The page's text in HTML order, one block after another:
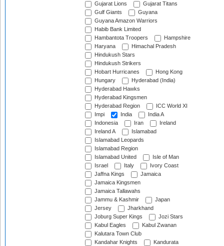
Gujarat Lions
Gujarat Titans
Gulf Giants
Guyana
Guyana Amazon Warriors
Habib Bank Limited
Hambantota Troopers
Hampshire
Haryana
Himachal Pradesh
Hindukush Stars
Hindukush Strikers
Hobart Hurricanes
Hong Kong
Hungary
Hyderabad (India)
Hyderabad Hawks
Hyderabad Kingsmen
Hyderabad Region
ICC World XI
Impi
India
India A
Indonesia
Iran
Ireland
Ireland A
Islamabad
Islamabad Leopards
Islamabad Region
Islamabad United
Isle of Man
Israel
Italy
Ivory Coast
Jaffna Kings
Jamaica
Jamaica Kingsmen
Jamaica Tallawahs
Jammu & Kashmir
Japan
Jersey
Jharkhand
Joburg Super Kings
Jozi Stars
Kabul Eagles
Kabul Zwanan
Kalutara Town Club
Kandahar Knights
Kandurata